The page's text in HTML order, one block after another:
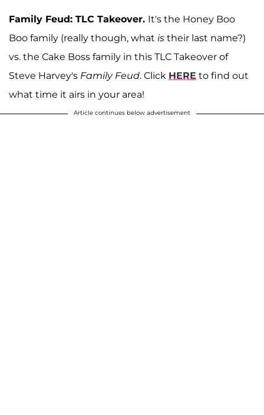
Family Feud: TLC Takeover. It's the Honey Boo
Boo family (really though, what is their last name?)
vs. the Cake Boss family in this TLC Takeover of
Steve Harvey's Family Feud. Click HERE to find out
what time it airs in your area!
Article continues below advertisement